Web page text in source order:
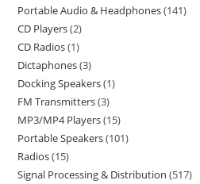
Portable Audio & Headphones 141
CD Players 2
CD Radios 1
Dictaphones 3
Docking Speakers 1
FM Transmitters 3
MP3/MP4 Players 15
Portable Speakers 101
Radios 15
Signal Processing & Distribution 517